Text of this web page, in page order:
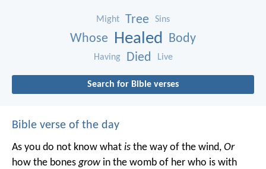
Might Tree Sins
Whose Healed Body
Having Died Live
Search for Bible verses
Bible verse of the day
As you do not know what is the way of the wind, Or
how the bonesgrow in the womb of her who is with